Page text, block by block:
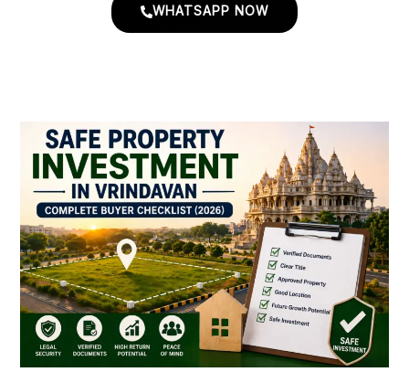
WHATSAPP NOW